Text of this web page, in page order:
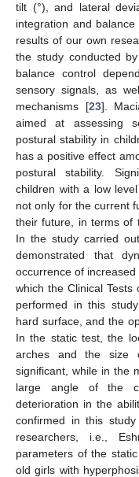
tilt (°), and lateral
integration and
results of our own
the study conducted
balance control
sensory signals, as
mechanisms [23].
aimed at assessing
postural stability in
has a positive effect
postural stability.
children with a low
not only for the current
their future, in terms of
In the study carried
demonstrated that
occurrence of increased
which the Clinical Tests
performed in this
hard surface, and the
In the static test, the
arches and the size
significant, while in the
large angle of the
deterioration in the
confirmed in this
researchers, i.e.,
parameters of the
old girls with